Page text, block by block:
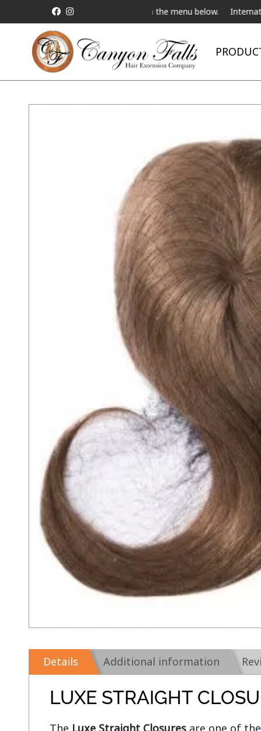
Telebeauty Video Chat on the menu below. International
Details Additional information
LUXE STRAIGHT
The Luxe Straight Closures are one of